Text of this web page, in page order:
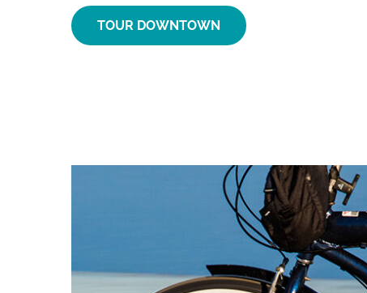
TOUR DOWNTOWN